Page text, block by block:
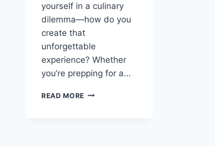
yourself in a culinary
dilemma—how do you
create that
unforgettable
experience? Whether
you’re prepping for a…
READ MORE SPICY